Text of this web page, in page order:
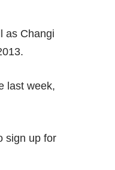
as Changi
last week,
sign up for